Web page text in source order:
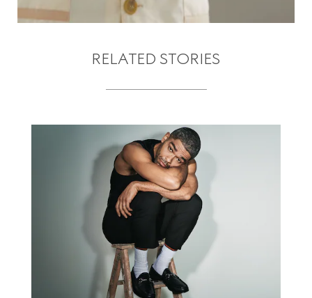
RELATED STORIES